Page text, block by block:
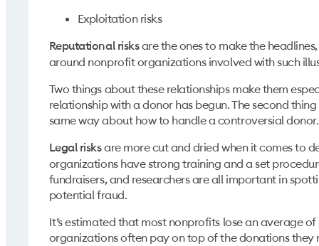
Exploitation risks
Reputational risksare the ones to make the
around nonprofit organizations involved with such
Two things about these relationships make them
relationship with a donor has begun. The second
same way about how to handle a controversial
Legal risksare more cut and dried when it comes to
organizations have strong training and a set
fundraisers, and researchers are all important in
potential fraud.
It’s estimated that most nonprofits lose an average
organizations often pay on top of the donations they